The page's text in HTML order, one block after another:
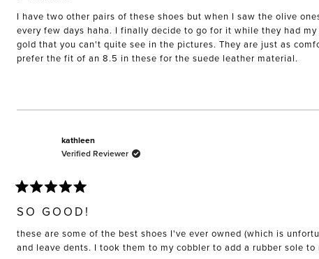
of
5
stars
I have two other pairs of these shoes but when I saw the olive
every few days haha. I finally decide to go for it while they had
gold that you can't quite see in the pictures. They are just as
prefer the fit of an 8.5 in these for the suede leather material.
kathleen
Verified Reviewer
5
out
of
5
stars
SO GOOD!
these are some of the best shoes I've ever owned (which is
and leave dents. I took them to my cobbler to add a rubber sole